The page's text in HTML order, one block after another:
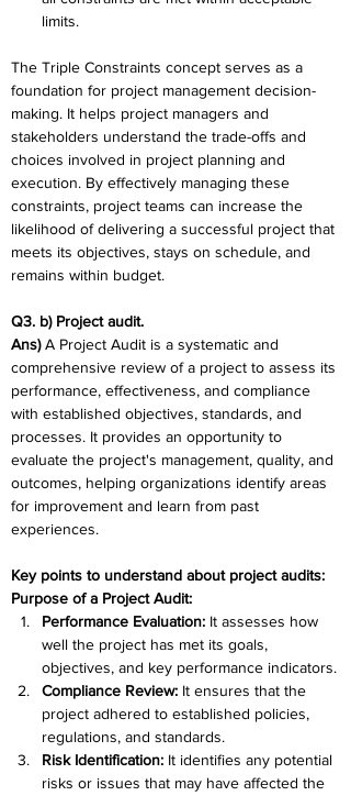
limits.
The Triple Constraints concept serves as a
foundation for project management decision-
making. It helps project managers and
stakeholders understand the trade-offs and
choices involved in project planning and
execution. By effectively managing these
constraints, project teams can increase the
likelihood of delivering a successful project that
meets its objectives, stays on schedule, and
remains within budget.
Q3. b) Project audit.
Ans) A Project Audit is a systematic and
comprehensive review of a project to assess its
performance, effectiveness, and compliance
with established objectives, standards, and
processes. It provides an opportunity to
evaluate the project's management, quality, and
outcomes, helping organizations identify areas
for improvement and learn from past
experiences.
Key points to understand about project audits:
Purpose of a Project Audit:
Performance Evaluation: It assesses how
well the project has met its goals,
objectives, and key performance indicators.
Compliance Review: It ensures that the
project adhered to established policies,
regulations, and standards.
Risk Identification: It identifies any potential
risks or issues that may have affected the